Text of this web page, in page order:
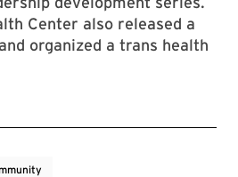
Center also released a
and organized a trans health